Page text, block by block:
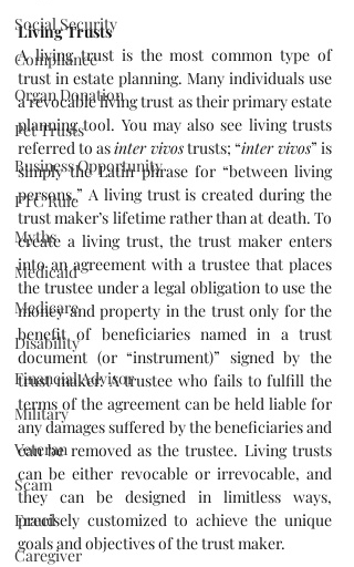
Social Security
Compliance
Organ Donation
Pet Trusts
Business Opportunity
FTC Rule
Myths
Medicaid
Medicare
Disability
Financial Advisor
Military
Veteran
Scam
Fraud
Caregiver
Living Trusts
A living trust is the most common type of
trust in estate planning. Many individuals use
a revocable living trust as their primary estate
planning tool. You may also see living trusts
referred to as inter vivos trusts; “inter vivos” is
simply the Latin phrase for “between living
persons.” A living trust is created during the
trust maker’s lifetime rather than at death. To
create a living trust, the trust maker enters
into an agreement with a trustee that places
the trustee under a legal obligation to use the
money and property in the trust only for the
benefit of beneficiaries named in a trust
document (or “instrument)” signed by the
trust maker. A trustee who fails to fulfill the
terms of the agreement can be held liable for
any damages suffered by the beneficiaries and
can be removed as the trustee. Living trusts
can be either revocable or irrevocable, and
they can be designed in limitless ways,
precisely customized to achieve the unique
goals and objectives of the trust maker.